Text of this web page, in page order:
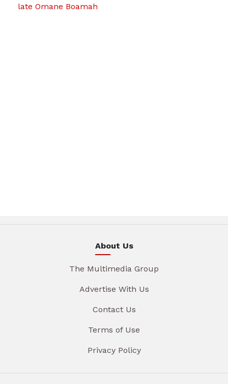
late Omane Boamah
About Us
The Multimedia Group
Advertise With Us
Contact Us
Terms of Use
Privacy Policy